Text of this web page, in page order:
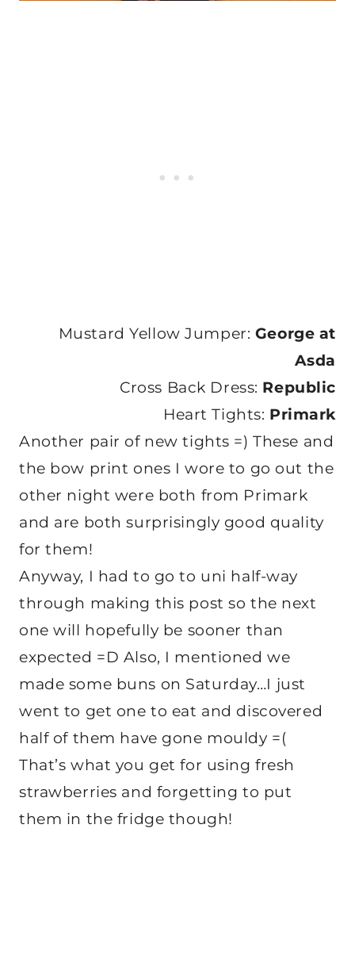
Mustard Yellow Jumper: George at
Asda
Cross Back Dress: Republic
Heart Tights: Primark
Another pair of new tights =) These and
the bow print ones I wore to go out the
other night were both from Primark
and are both surprisingly good quality
for them!
Anyway, I had to go to uni half-way
through making this post so the next
one will hopefully be sooner than
expected =D Also, I mentioned we
made some buns on Saturday…I just
went to get one to eat and discovered
half of them have gone mouldy =(
That’s what you get for using fresh
strawberries and forgetting to put
them in the fridge though!